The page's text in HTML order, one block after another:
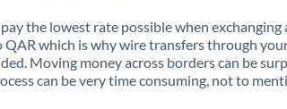
the lowest rate possible when exchanging
QAR which is why wire transfers through
Moving money across borders can be
can be very time consuming, not to